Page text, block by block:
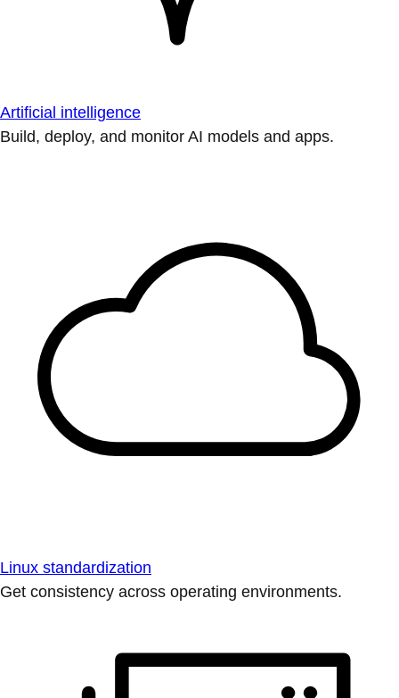
Artificial intelligence
Build, deploy, and monitor AI models and apps.
Linux standardization
Get consistency across operating environments.